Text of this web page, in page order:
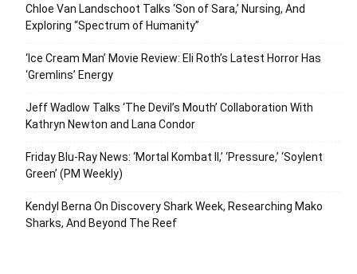
Chloe Van Landschoot Talks ‘Son of Sara,’ Nursing, And
Exploring “Spectrum of Humanity”
‘Ice Cream Man’ Movie Review: Eli Roth’s Latest Horror Has
‘Gremlins’ Energy
Jeff Wadlow Talks ‘The Devil’s Mouth’ Collaboration With
Kathryn Newton and Lana Condor
Friday Blu-Ray News: ‘Mortal Kombat II,’ ‘Pressure,’ ‘Soylent
Green’ (PM Weekly)
Kendyl Berna On Discovery Shark Week, Researching Mako
Sharks, And Beyond The Reef